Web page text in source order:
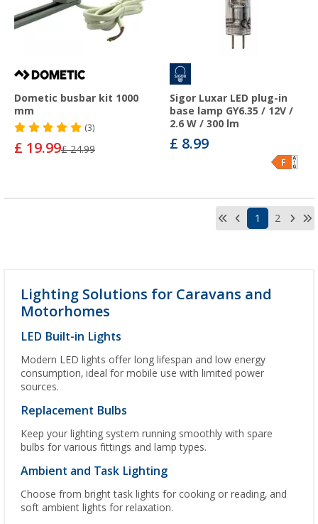
Dometic busbar kit 1000
mm
(3)
£ 19.99£ 24.99
Sigor Luxar LED plug-in
base lamp GY6.35 / 12V /
2.6 W / 300 lm
£ 8.99
1 2
Lighting Solutions for Caravans and
Motorhomes
LED Built-in Lights
Modern LED lights offer long lifespan and low energy
consumption, ideal for mobile use with limited power
sources.
Replacement Bulbs
Keep your lighting system running smoothly with spare
bulbs for various fittings and lamp types.
Ambient and Task Lighting
Choose from bright task lights for cooking or reading, and
soft ambient lights for relaxation.